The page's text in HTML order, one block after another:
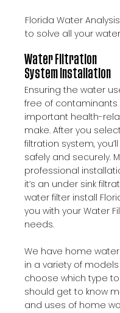
Florida Water
to solve all your
Water Filtration
System Installation
Ensuring the water
free of
important health-
make. After you
filtration system,
safely and securely.
professional
it’s an under sink
water filter install
you with your Water
needs.
We have home
in a variety of
choose which type
should get to know
and uses of home